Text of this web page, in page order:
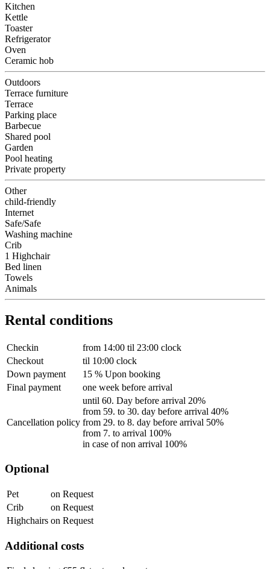
Kitchen
Kettle
Toaster
Refrigerator
Oven
Ceramic hob
Outdoors
Terrace furniture
Terrace
Parking place
Barbecue
Shared pool
Garden
Pool heating
Private property
Other
child-friendly
Internet
Safe/Safe
Washing machine
Crib
1 Highchair
Bed linen
Towels
Animals
Rental conditions
Checkin
from 14:00 til 23:00 clock
Checkout
til 10:00 clock
Down payment
15 % Upon booking
Final payment
one week before arrival
Cancellation policy
until 60. Day before arrival 20%
from 59. to 30. day before arrival 40%
from 29. to 8. day before arrival 50%
from 7. to arrival 100%
in case of non arrival 100%
Optional
Pet
on Request
Crib
on Request
Highchairs on Request
Additional costs